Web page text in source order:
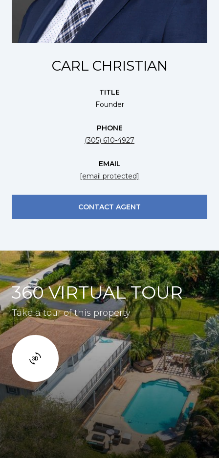
CARL CHRISTIAN
TITLE
Founder
PHONE
(305) 610-4927
EMAIL
[email protected]
CONTACT AGENT
360 VIRTUAL TOUR
Take a tour of this property